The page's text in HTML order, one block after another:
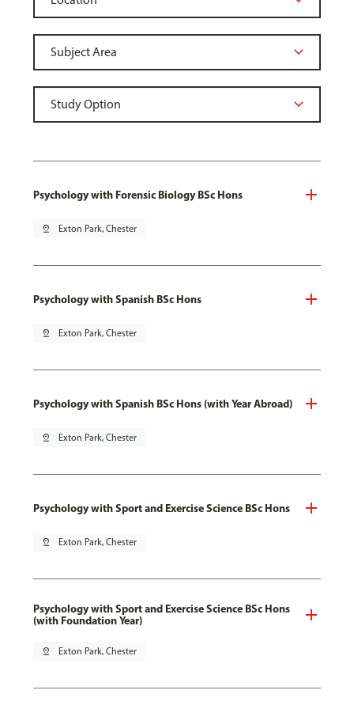
Psychology with Forensic Biology BSc Hons
pin_drop Exton Park, Chester
Psychology with Spanish BSc Hons
pin_drop Exton Park, Chester
Psychology with Spanish BSc Hons (with Year Abroad)
pin_drop Exton Park, Chester
Psychology with Sport and Exercise Science BSc Hons
pin_drop Exton Park, Chester
Psychology with Sport and Exercise Science BSc Hons
(with Foundation Year)
pin_drop Exton Park, Chester